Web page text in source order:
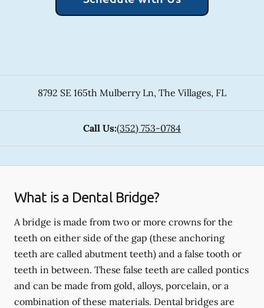
8792 SE 165th Mulberry Ln, The Villages, FL
Call Us:(352) 753-0784
What is a Dental Bridge?
A bridge is made from two or more crowns for the
teeth on either side of the gap (these anchoring
teeth are called abutment teeth) and a false tooth or
teeth in between. These false teeth are called pontics
and can be made from gold, alloys, porcelain, or a
combination of these materials. Dental bridges are